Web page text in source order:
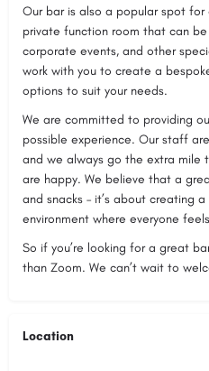
Our bar is also a popular spot
private function room that can
corporate events, and other
work with you to create a
options to suit your needs.
We are committed to providing
possible experience. Our staff
and we always go the extra mile
are happy. We believe that a
and snacks – it’s about creating
environment where everyone
So if you’re looking for a great
than Zoom. We can’t wait to
Location